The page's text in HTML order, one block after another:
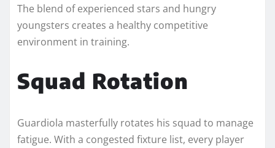
The blend of experienced stars and hungry
youngsters creates a healthy competitive
environment in training.
Squad Rotation
Guardiola masterfully rotates his squad to manage
fatigue. With a congested fixture list, every player